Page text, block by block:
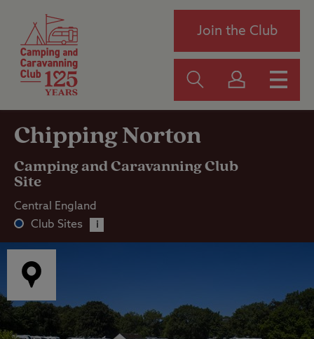
Join the Club
Chipping Norton
Camping and Caravanning Club
Site
Club Sites i
Central England